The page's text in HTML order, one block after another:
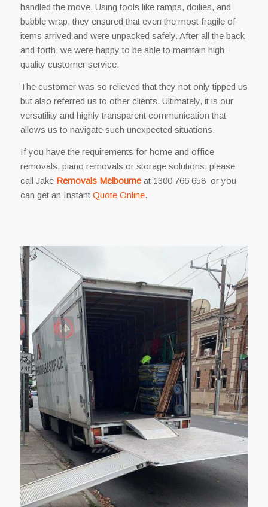
handled the move. Using tools like ramps, doilies, and
bubble wrap, they ensured that even the most fragile of
items arrived and were unpacked safely. After all the back
and forth, we were happy to be able to maintain high-
quality customer service.
The customer was so relieved that they not only tipped us
but also referred us to other clients. Ultimately, it is our
versatility and highly transparent communication that
allows us to navigate such unexpected situations.
If you have the requirements for home and office
removals, piano removals or storage solutions, please
call Jake Removals Melbourneat 1300 766 658 or you
can get an Instant Quote Online.